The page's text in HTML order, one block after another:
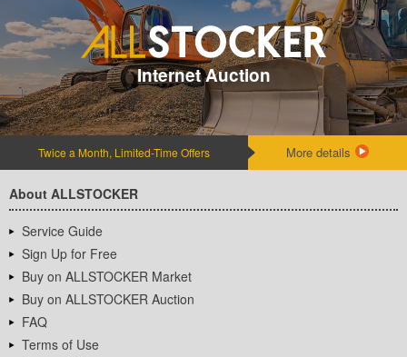
Internet Auction
Twice a Month, Limited-Time Offers More details
About ALLSTOCKER
Service Guide
Sign Up for Free
Buy on ALLSTOCKER Market
Buy on ALLSTOCKER Auction
FAQ
Terms of Use